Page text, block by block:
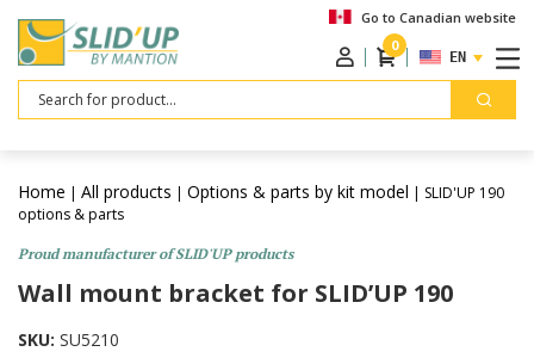
Go to Canadian website
0
ENGLISH
Search
Home | All products | Options & parts by kit model | SLID'UP 190
options & parts
Proud manufacturer of SLID'UP products
Wall mount bracket for SLID’UP 190
SKU: SU5210